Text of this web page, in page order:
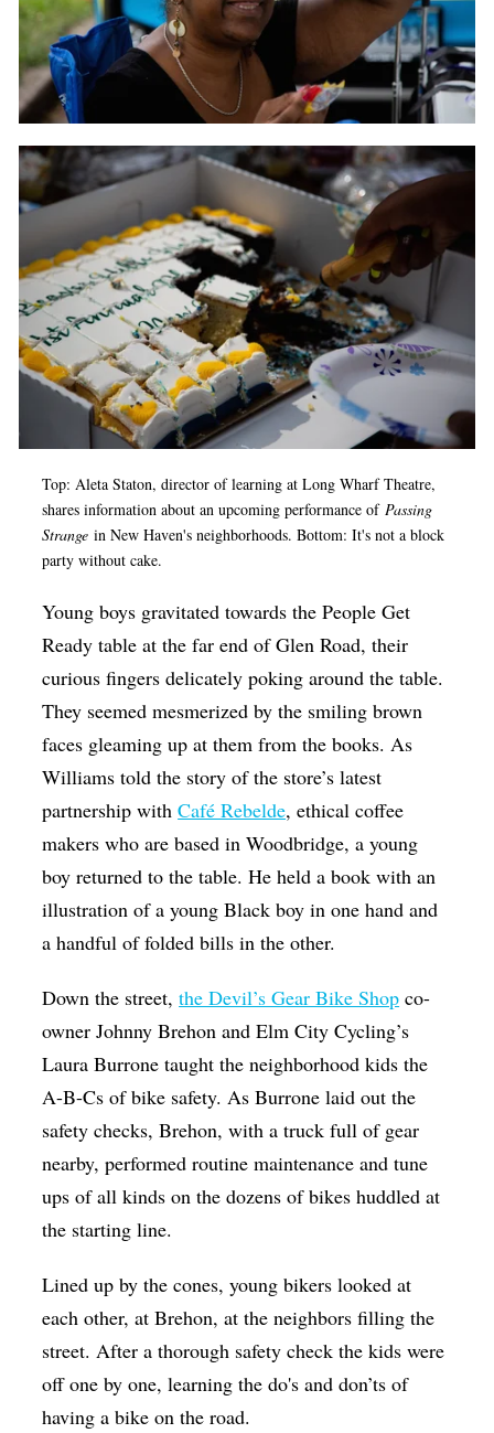
Top: Aleta Staton, director of learning at Long Wharf Theatre,
shares information about an upcoming performance of Passing
Strangein New Haven's neighborhoods. Bottom: It's not a block
party without cake.
Young boys gravitated towards the People Get
Ready table at the far end of Glen Road, their
curious fingers delicately poking around the table.
They seemed mesmerized by the smiling brown
faces gleaming up at them from the books. As
Williams told the story of the store’s latest
partnership withCafé Rebelde, ethical coffee
makers who are based in Woodbridge, a young
boy returned to the table.He held a book with an
illustration of a young Black boy in one hand and
a handful of folded bills in the other.
Down the street,the Devil’s Gear Bike Shop co-
owner Johnny Brehon and Elm City Cycling’s
Laura ​​Burrone taught the neighborhood kids the
A-B-Cs of bike safety. As ​​Burrone laid out the
safety checks, Brehon, with a truck full of gear
nearby, performed routine maintenance and tune
ups of all kinds on the dozens of bikes huddled at
the starting line.
Lined up by the cones, young bikers looked at
each other, at Brehon, at the neighbors filling the
street. After a thorough safety check the kids were
off one by one, learning the do's and don’ts of
having a bike on the road.